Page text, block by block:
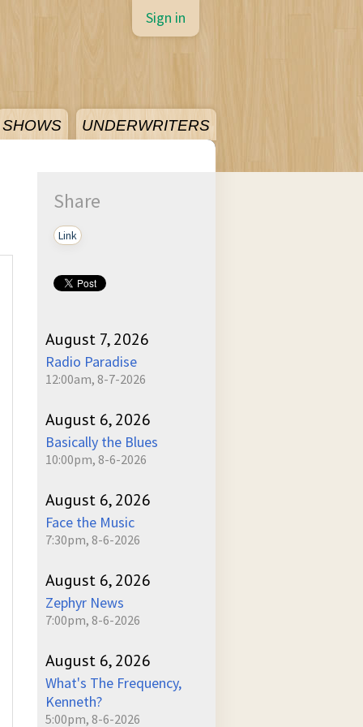
SHOWS UNDERWRITERS
Sign in
Share
Link
August 7, 2026
Radio Paradise
12:00am, 8-7-2026
August 6, 2026
Basically the Blues
10:00pm, 8-6-2026
August 6, 2026
Face the Music
7:30pm, 8-6-2026
August 6, 2026
Zephyr News
7:00pm, 8-6-2026
August 6, 2026
What's The Frequency,
Kenneth?
5:00pm, 8-6-2026